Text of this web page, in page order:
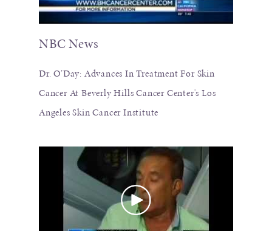
NBC News
Dr. O’Day: Advances In Treatment For Skin
Cancer At Beverly Hills Cancer Center's Los
Angeles Skin Cancer Institute